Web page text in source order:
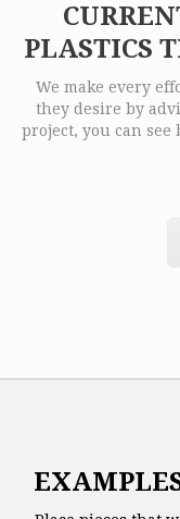
PLASTICS
We make every
they desire by
project, you can